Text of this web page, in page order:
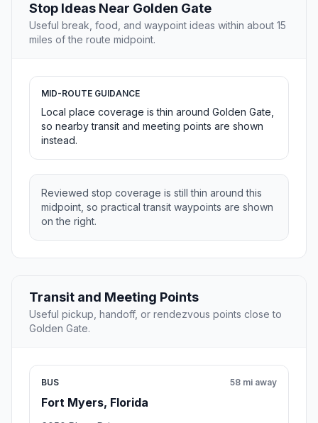
Stop Ideas Near Golden Gate
Useful break, food, and waypoint ideas within about 15
miles of the route midpoint.
MID-ROUTE GUIDANCE
Local place coverage is thin around Golden Gate,
so nearby transit and meeting points are shown
instead.
Reviewed stop coverage is still thin around this
midpoint, so practical transit waypoints are shown
on the right.
Transit and Meeting Points
Useful pickup, handoff, or rendezvous points close to
Golden Gate.
BUS
Fort Myers, Florida
58 mi away